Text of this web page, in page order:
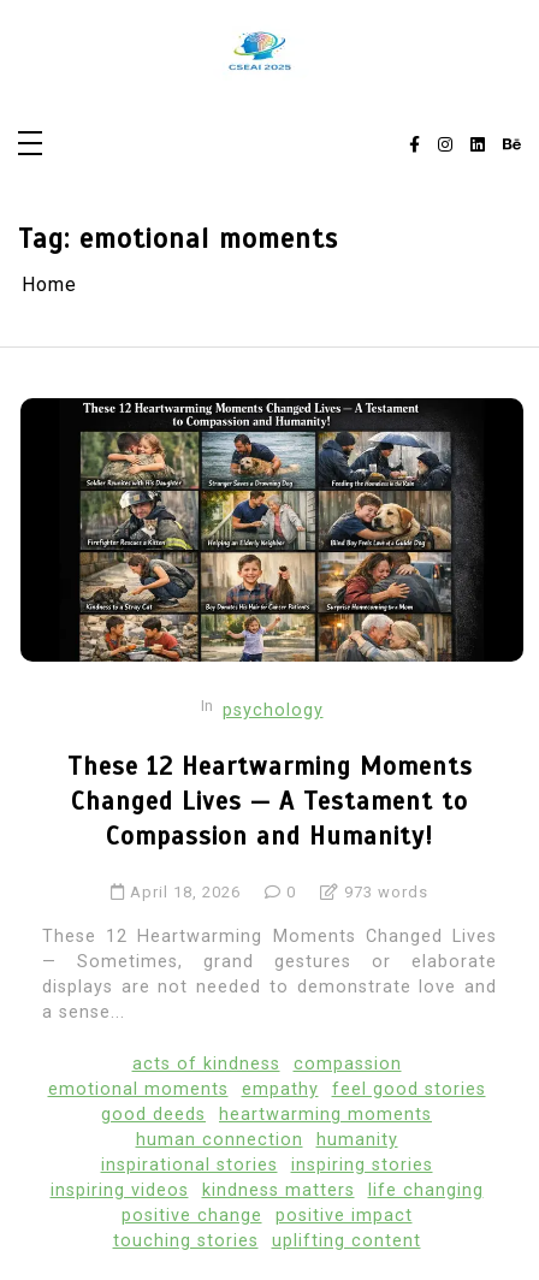
Tag: emotional moments
Home
In psychology
These 12 Heartwarming Moments
Changed Lives — A Testament to
Compassion and Humanity!
April 18, 2026 0 973 words
These 12 Heartwarming Moments Changed Lives
— Sometimes, grand gestures or elaborate
displays are not needed to demonstrate love and
a sense...
acts of kindness
compassion
emotional moments
empathy
feel good stories
good deeds
heartwarming moments
human connection
humanity
inspirational stories
inspiring stories
inspiring videos
kindness matters
life changing
positive change
positive impact
touching stories
uplifting content